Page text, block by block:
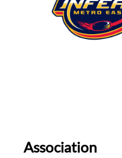
Association